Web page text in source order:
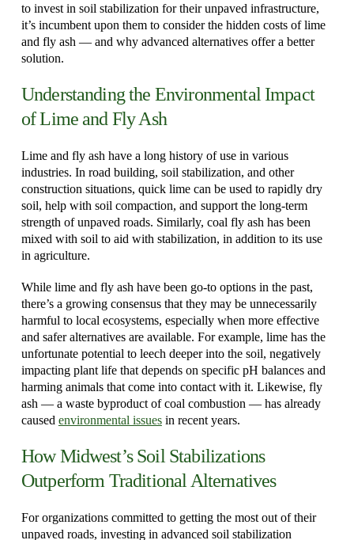
to invest in soil stabilization for their unpaved infrastructure,
it’s incumbent upon them to consider the hidden costs of lime
and fly ash — and why advanced alternatives offer a better
solution.
Understanding the Environmental Impact
of Lime and Fly Ash
Lime and fly ash have a long history of use in various
industries. In road building, soil stabilization, and other
construction situations, quick lime can be used to rapidly dry
soil, help with soil compaction, and support the long-term
strength of unpaved roads. Similarly, coal fly ash has been
mixed with soil to aid with stabilization, in addition to its use
in agriculture.
While lime and fly ash have been go-to options in the past,
there’s a growing consensus that they may be unnecessarily
harmful to local ecosystems, especially when more effective
and safer alternatives are available. For example, lime has the
unfortunate potential to leech deeper into the soil, negatively
impacting plant life that depends on specific pH balances and
harming animals that come into contact with it. Likewise, fly
ash — a waste byproduct of coal combustion — has already
caused environmental issuesin recent years.
How Midwest’s Soil Stabilizations
Outperform Traditional Alternatives
For organizations committed to getting the most out of their
unpaved roads, investing in advanced soil stabilization